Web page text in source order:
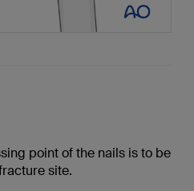
point of the nails is to be
site.